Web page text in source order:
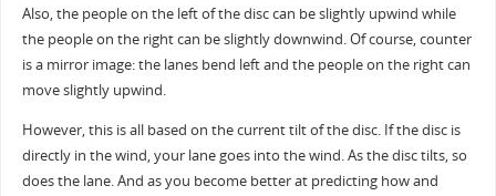
Also, the people on the left of the disc can be slightly upwind while
the people on the right can be slightly downwind. Of course, counter
is a mirror image: the lanes bend left and the people on the right can
move slightly upwind.
However, this is all based on the current tilt of the disc. If the disc is
directly in the wind, your lane goes into the wind. As the disc tilts, so
does the lane. And as you become better at predicting how and